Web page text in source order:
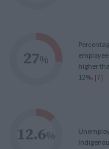
27%
higher
12%. [7]
12.6%